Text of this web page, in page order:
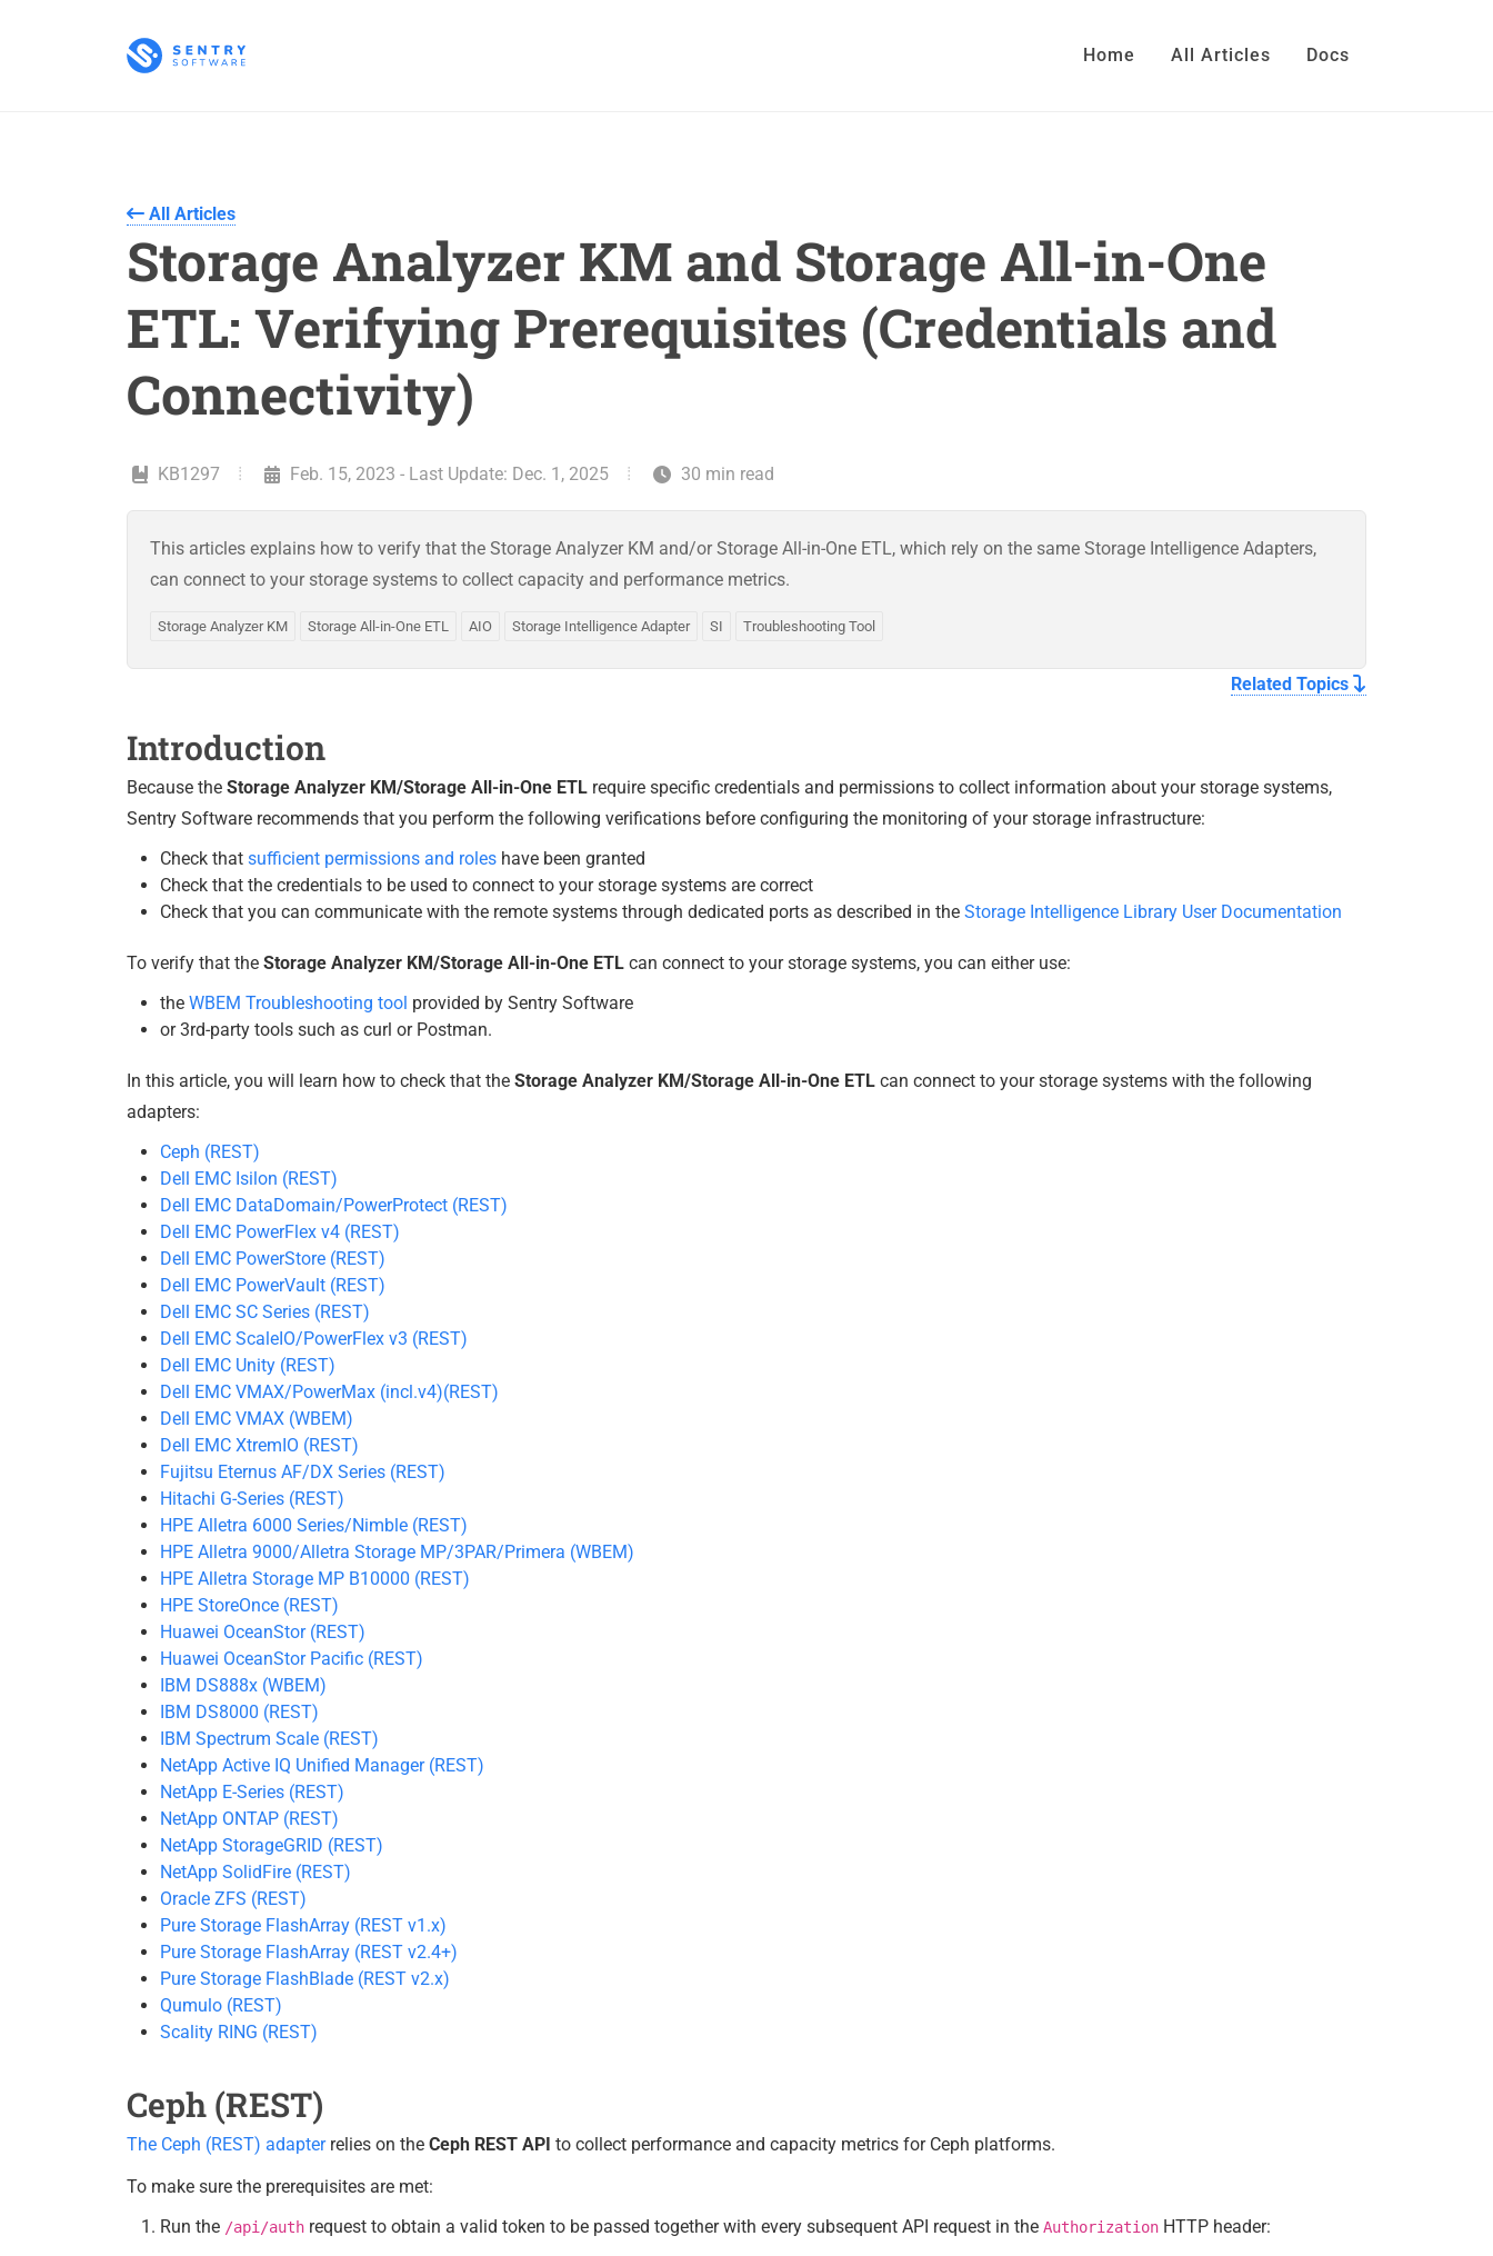
Home All Articles Docs
All Articles
Storage Analyzer KM and Storage All-in-One
ETL: Verifying Prerequisites (Credentials and
Connectivity)
KB1297 Feb. 15, 2023 - Last Update: Dec. 1, 2025 30 min read
This articles explains how to verify that the Storage Analyzer KM and/or Storage All-in-One ETL, which rely on the same Storage Intelligence Adapters,
can connect to your storage systems to collect capacity and performance metrics.
Storage Analyzer KM Storage All-in-One ETL AIO Storage Intelligence Adapter SI Troubleshooting Tool
Related Topics
Introduction
Because the Storage Analyzer KM/Storage All-in-One ETL require specific credentials and permissions to collect information about your storage systems,
Sentry Software recommends that you perform the following verifications before configuring the monitoring of your storage infrastructure:
Check that sufficient permissions and roles have been granted
Check that the credentials to be used to connect to your storage systems are correct
Check that you can communicate with the remote systems through dedicated ports as described in the Storage Intelligence Library User Documentation
To verify that the Storage Analyzer KM/Storage All-in-One ETL can connect to your storage systems, you can either use:
the WBEM Troubleshooting tool provided by Sentry Software
or 3rd-party tools such as curl or Postman.
In this article, you will learn how to check that the Storage Analyzer KM/Storage All-in-One ETL can connect to your storage systems with the following
adapters:
Ceph (REST)
Dell EMC Isilon (REST)
Dell EMC DataDomain/PowerProtect (REST)
Dell EMC PowerFlex v4 (REST)
Dell EMC PowerStore (REST)
Dell EMC PowerVault (REST)
Dell EMC SC Series (REST)
Dell EMC ScaleIO/PowerFlex v3 (REST)
Dell EMC Unity (REST)
Dell EMC VMAX/PowerMax (incl.v4)(REST)
Dell EMC VMAX (WBEM)
Dell EMC XtremIO (REST)
Fujitsu Eternus AF/DX Series (REST)
Hitachi G-Series (REST)
HPE Alletra 6000 Series/Nimble (REST)
HPE Alletra 9000/Alletra Storage MP/3PAR/Primera (WBEM)
HPE Alletra Storage MP B10000 (REST)
HPE StoreOnce (REST)
Huawei OceanStor (REST)
Huawei OceanStor Pacific (REST)
IBM DS888x (WBEM)
IBM DS8000 (REST)
IBM Spectrum Scale (REST)
NetApp Active IQ Unified Manager (REST)
NetApp E-Series (REST)
NetApp ONTAP (REST)
NetApp StorageGRID (REST)
NetApp SolidFire (REST)
Oracle ZFS (REST)
Pure Storage FlashArray (REST v1.x)
Pure Storage FlashArray (REST v2.4+)
Pure Storage FlashBlade (REST v2.x)
Qumulo (REST)
Scality RING (REST)
Ceph (REST)
The Ceph (REST) adapterrelies on the Ceph REST API to collect performance and capacity metrics for Ceph platforms.
To make sure the prerequisites are met:
Run the /api/auth request to obtain a valid token to be passed together with every subsequent API request in the Authorization HTTP header: